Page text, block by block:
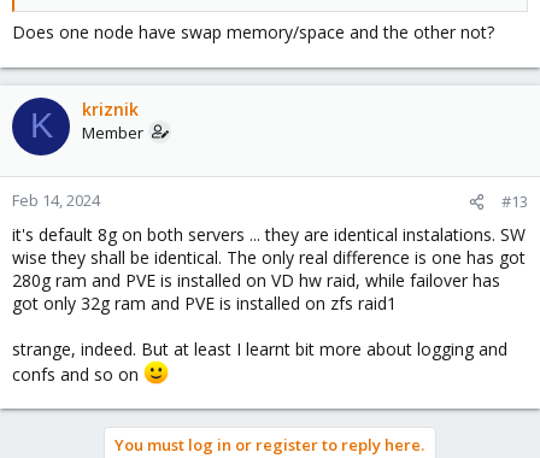
Does one node have swap memory/space and the other not?
K kriznik
Member
Feb 14, 2024 #13
it's default 8g on both servers ... they are identical instalations. SW
wise they shall be identical. The only real difference is one has got
280g ram and PVE is installed on VD hw raid, while failover has
got only 32g ram and PVE is installed on zfs raid1
strange, indeed. But at least I learnt bit more about logging and
confs and so on
You must log in or register to reply here.